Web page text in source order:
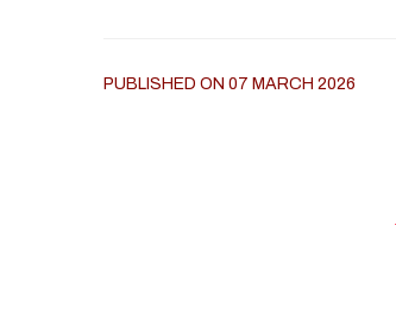
PUBLISHED ON 07 MARCH 2026